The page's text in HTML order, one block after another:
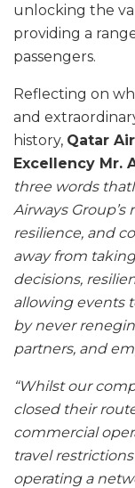
unlocking the
providing a
passengers.
Reflecting on
and
history, Qatar
Excellency Mr.
three words
Airways
resilience, and
away from
decisions,
allowing events
by never
partners, and
“Whilst our
closed their
commercial
travel
operating a